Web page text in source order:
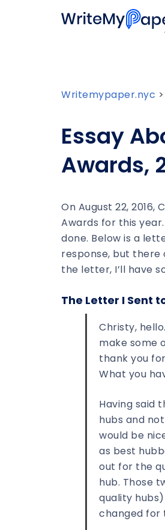
Writemypaper.nyc >
Essay
Awards,
On August 22,
Awards for this
done. Below is a
response, but there
the letter, I’ll have
The Letter I Sent
Christy,
make some
thank you
What you
Having said
hubs and
would be
as best
out for the
hub. Those
quality
changed for